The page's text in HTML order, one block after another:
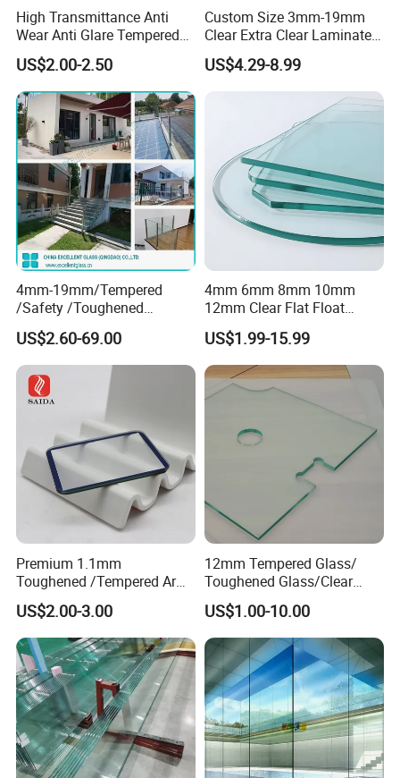
High Transmittance Anti
Wear Anti Glare Tempered
Smart Home Cover Glass
US$2.00-2.50
Custom Size 3mm-19mm
Clear Extra Clear Laminated
Toughened Tempered Glass
Sheet with CE Ans Can
Certified High Strength for
Table Top Windows Doors
US$4.29-8.99
4mm-19mm/Tempered
/Safety /Toughened
/Railing/Fencing/Winodws/
Bathroom/Stairs/Patterned/
Glass
US$2.60-69.00
4mm 6mm 8mm 10mm
12mm Clear Flat Float
Tempered Building Glass
US$1.99-15.99
Premium 1.1mm
Toughened /Tempered Ar
Glass- Optimized for LCD
Displays
US$2.00-3.00
12mm Tempered Glass/
Toughened Glass/Clear
Tempered/Safety
Glass/Building Glass
US$1.00-10.00